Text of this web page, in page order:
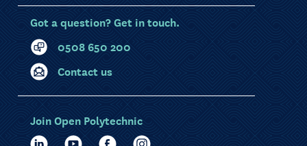
Got a question? Get in touch.
0508 650 200
Contact us
Join Open Polytechnic